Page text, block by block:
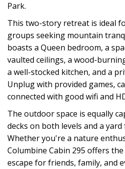
Park.
This two-story retreat is ideal
groups seeking mountain
boasts a Queen bedroom, a
vaulted ceilings, a wood-
a well-stocked kitchen, and a
Unplug with provided games,
connected with good wifi and
The outdoor space is equally
decks on both levels and a
Whether you're a nature
Columbine Cabin 295 offers
escape for friends, family, and